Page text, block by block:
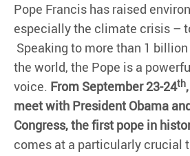
Pope Francis has raised
especially the climate crisis –
Speaking to more than 1
the world, the Pope is a
voice. From September 23-24th
meet with President Obama
Congress, the first pope in
comes at a particularly crucial